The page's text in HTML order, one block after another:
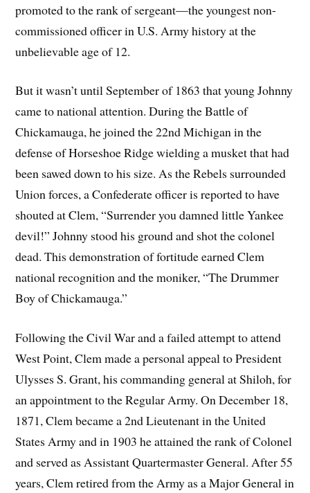
promoted to the rank of sergeant—the youngest non-
commissioned officer in U.S. Army history at the
unbelievable age of 12.
But it wasn’t until September of 1863 that young Johnny
came to national attention. During the Battle of
Chickamauga, he joined the 22nd Michigan in the
defense of Horseshoe Ridge wielding a musket that had
been sawed down to his size. As the Rebels surrounded
Union forces, a Confederate officer is reported to have
shouted at Clem, “Surrender you damned little Yankee
devil!” Johnny stood his ground and shot the colonel
dead. This demonstration of fortitude earned Clem
national recognition and the moniker, “The Drummer
Boy of Chickamauga.”
Following the Civil War and a failed attempt to attend
West Point, Clem made a personal appeal to President
Ulysses S. Grant, his commanding general at Shiloh, for
an appointment to the Regular Army. On December 18,
1871, Clem became a 2nd Lieutenant in the United
States Army and in 1903 he attained the rank of Colonel
and served as Assistant Quartermaster General. After 55
years, Clem retired from the Army as a Major General in